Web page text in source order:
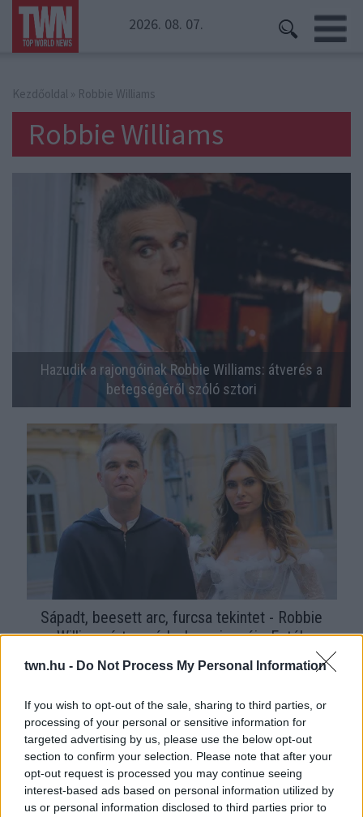
twn.hu - Do Not Process My Personal Information
If you wish to opt-out of the sale, sharing to third parties, or
processing of your personal or sensitive information for
targeted advertising by us, please use the below opt-out
section to confirm your selection. Please note that after your
opt-out request is processed you may continue seeing
interest-based ads based on personal information utilized by
us or personal information disclosed to third parties prior to
2026. 08. 07.
Kezdőoldal » Robbie Williams
Robbie Williams
Hazudik a rajongóinak Robbie Williams: átverés a
betegségéről szóló sztori
Sápadt, beesett arc, furcsa tekintet - Robbie
Williamsért aggódnak a rajongói - Fotók